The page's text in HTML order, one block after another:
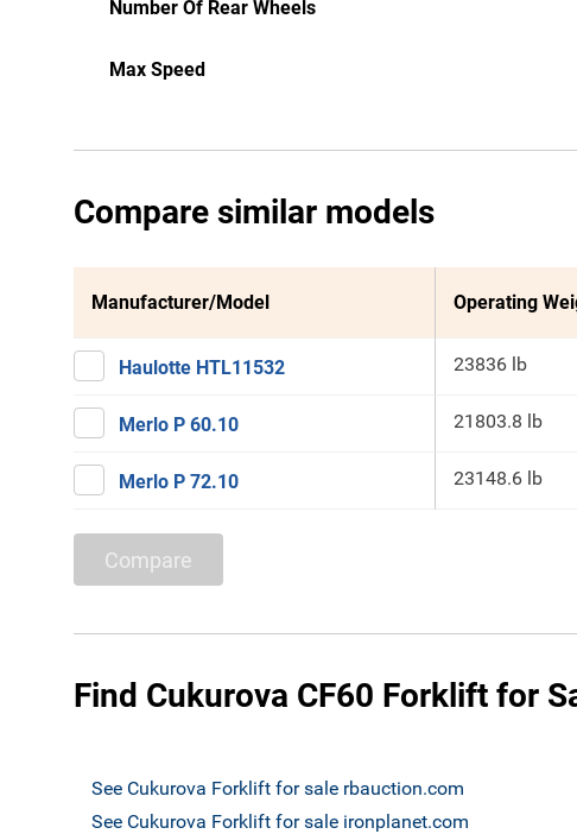
Number Of Rear Wheels
Max Speed
Compare similar models
Manufacturer/Model Operating
Haulotte HTL11532 23836 lb
Merlo P 60.10 21803.8 lb
Merlo P 72.10 23148.6 lb
Compare
Find Cukurova CF60 Forklift for
See Cukurova Forklift for sale rbauction.com
See Cukurova Forklift for sale ironplanet.com